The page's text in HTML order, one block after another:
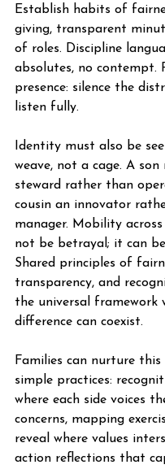
Establish habits of
giving, transparent
of roles. Discipline
absolutes, no contempt.
presence: silence the
listen fully.
Identity must also be
weave, not a cage. A son
steward rather than
cousin an innovator
manager. Mobility across
not be betrayal; it can be
Shared principles of
transparency, and
the universal framework
difference can coexist.
Families can nurture
simple practices:
where each side voices
concerns, mapping
reveal where values
action reflections that